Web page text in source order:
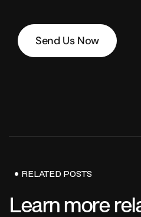
Send Us Now
RELATED POSTS
Learn more